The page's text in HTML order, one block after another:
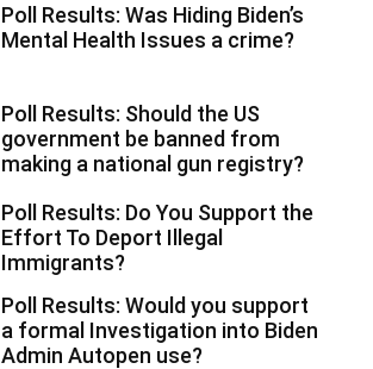
Poll Results: Was Hiding Biden’s
Mental Health Issues a crime?
Poll Results: Should the US
government be banned from
making a national gun registry?
Poll Results: Do You Support the
Effort To Deport Illegal
Immigrants?
Poll Results: Would you support
a formal Investigation into Biden
Admin Autopen use?